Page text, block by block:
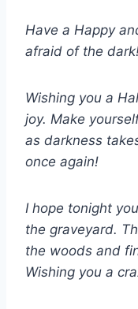
Have a Happy
afraid of the
Wishing you a
joy. Make
as darkness
once again!
I hope tonight
the graveyard.
the woods and
Wishing you a